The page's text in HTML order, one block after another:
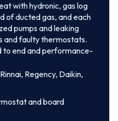
with hydronic, gas log
of ducted gas, and each
pumps and leaking
and faulty thermostats.
to end and performance-
Regency, Daikin,
and board